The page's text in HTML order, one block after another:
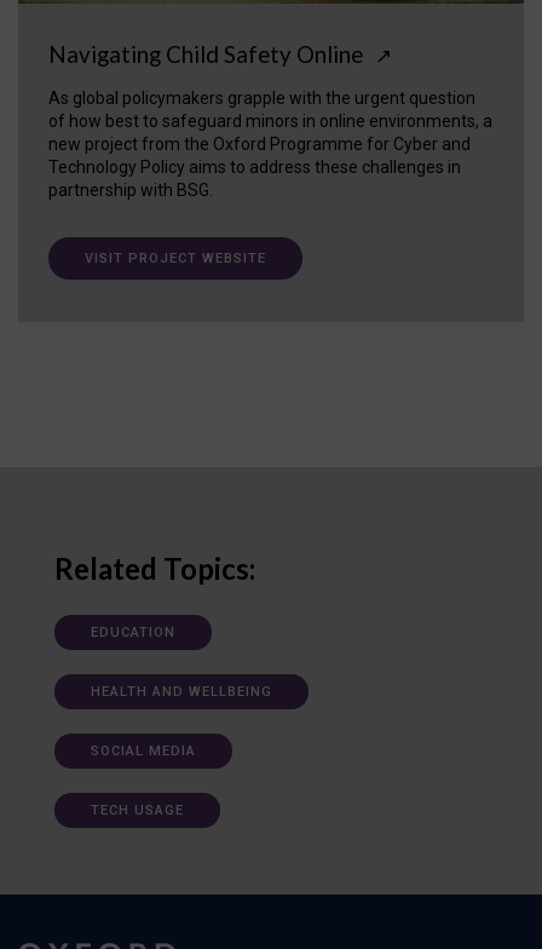
Navigating Child Safety Online ↗
As global policymakers grapple with the urgent question
of how best to safeguard minors in online environments, a
new project from the Oxford Programme for Cyber and
Technology Policy aims to address these challenges in
partnership with BSG.
VISIT PROJECT WEBSITE
Related Topics:
EDUCATION
HEALTH AND WELLBEING
SOCIAL MEDIA
TECH USAGE